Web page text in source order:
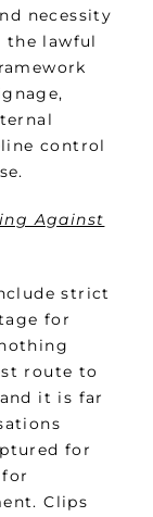
necessity
the lawful
control
Against
strict
for
route to
it is far
for
Clips